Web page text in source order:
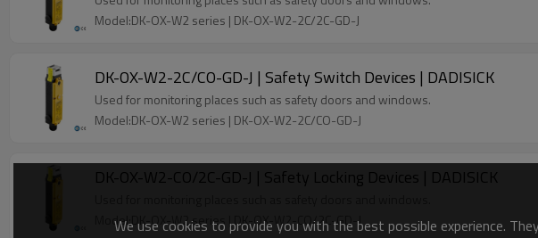
Model:DK-OX-W2 series | DK-OX-W2-2C/2C-GD-J
DK-OX-W2-2C/CO-GD-J | Safety Switch Devices | DADISICK
Used for monitoring places such as safety doors and windows.
Model:DK-OX-W2 series | DK-OX-W2-2C/CO-GD-J
DK-OX-W2-CO/2C-GD-J | Safety Locking Devices | DADISICK
Model:DK-OX-W2 series | DK-OX-W2-CO/2C-GD-J
We use cookies to provide you with the best possible experience.